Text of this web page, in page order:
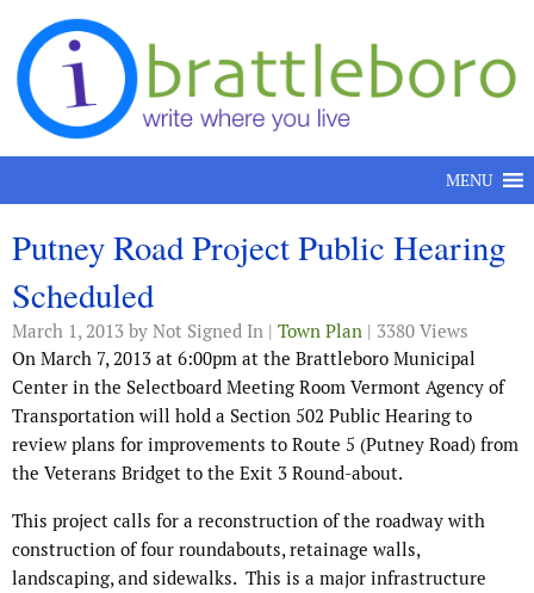
Skip to content
MENU
Putney Road Project Public Hearing
Scheduled
March 1, 2013 by Not Signed In | Town Plan | 3380 Views
On March 7, 2013 at 6:00pm at the Brattleboro Municipal
Center in the Selectboard Meeting Room Vermont Agency of
Transportation will hold a Section 502 Public Hearing to
review plans for improvements to Route 5 (Putney Road) from
the Veterans Bridget to the Exit 3 Round-about.
This project calls for a reconstruction of the roadway with
construction of four roundabouts, retainage walls,
landscaping, and sidewalks. This is a major infrastructure